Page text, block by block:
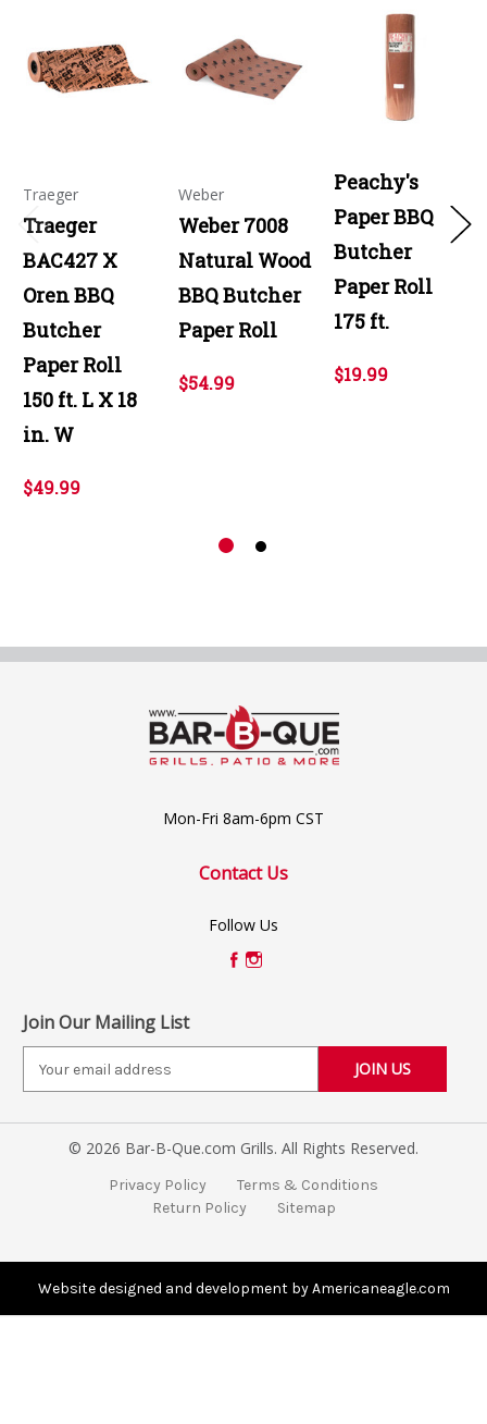
Traeger
Traeger
BAC427 X
Oren BBQ
Butcher
Paper Roll
150 ft. L X 18
in. W
$49.99
Weber
Weber 7008
Natural Wood
BBQ Butcher
Paper Roll
$54.99
Peachy's
Paper BBQ
Butcher
Paper Roll
175 ft.
$19.99
Mon-Fri 8am-6pm CST
Contact Us
Follow Us
Join Our Mailing List
i
e
© 2026 Bar-B-Que.com Grills. All Rights Reserved.
Privacy Policy
Terms & Conditions
Return Policy
Sitemap
Website designed and development by Americaneagle.com